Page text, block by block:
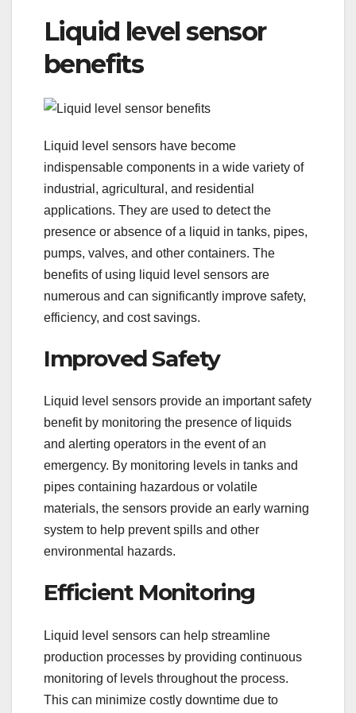
Liquid level sensor
benefits
Liquid level sensors have become
indispensable components in a wide variety of
industrial, agricultural, and residential
applications. They are used to detect the
presence or absence of a liquid in tanks, pipes,
pumps, valves, and other containers. The
benefits of using liquid level sensors are
numerous and can significantly improve safety,
efficiency, and cost savings.
Improved Safety
Liquid level sensors provide an important safety
benefit by monitoring the presence of liquids
and alerting operators in the event of an
emergency. By monitoring levels in tanks and
pipes containing hazardous or volatile
materials, the sensors provide an early warning
system to help prevent spills and other
environmental hazards.
Efficient Monitoring
Liquid level sensors can help streamline
production processes by providing continuous
monitoring of levels throughout the process.
This can minimize costly downtime due to